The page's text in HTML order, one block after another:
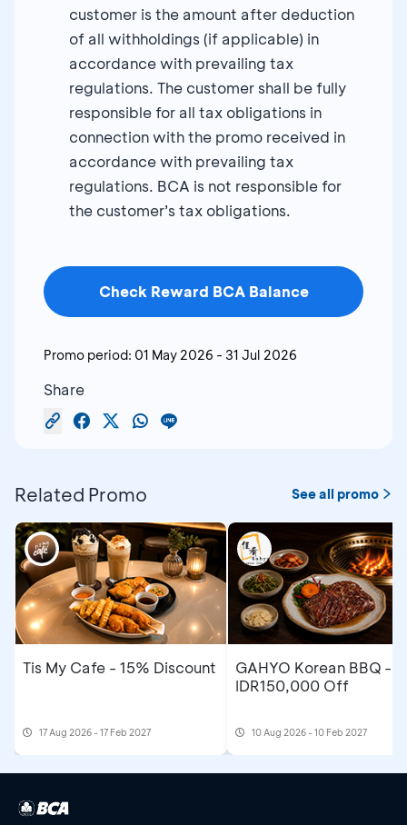
customer is the amount after deduction
of all withholdings (if applicable) in
accordance with prevailing tax
regulations. The customer shall be fully
responsible for all tax obligations in
connection with the promo received in
accordance with prevailing tax
regulations. BCA is not responsible for
the customer’s tax obligations.
Check Reward BCA Balance
Promo period: 01 May 2026 - 31 Jul 2026
Share
Related Promo See all promo
Tis My Cafe - 15% Discount
17 Aug 2026 - 17 Feb 2027
GAHYO Korean BBQ -
IDR150,000 Off
10 Aug 2026 - 10 Feb 2027